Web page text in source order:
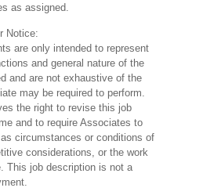
as assigned.
Notice:
are only intended to represent
and general nature of the
and are not exhaustive of the
may be required to perform.
the right to revise this job
and to require Associates to
circumstances or conditions of
considerations, or the work
This job description is not a